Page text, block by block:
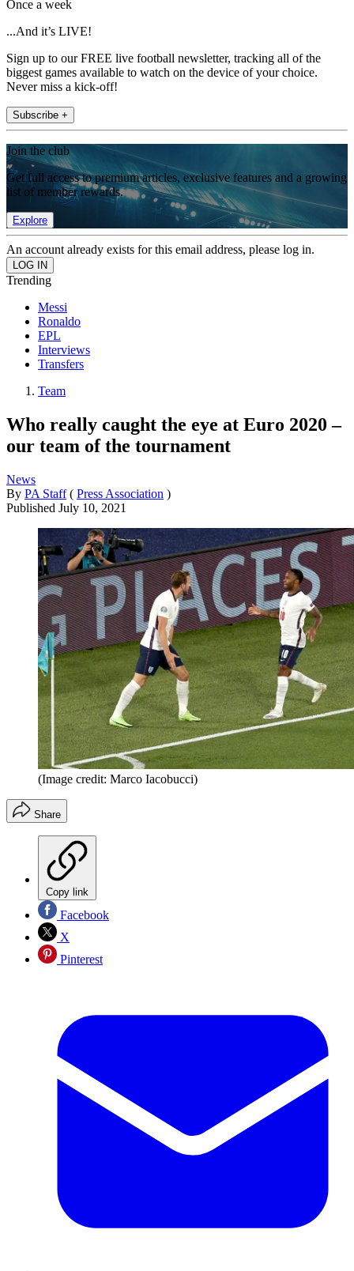
Once a week
...And it’s LIVE!
Sign up to our FREE live football newsletter, tracking all of the
biggest games available to watch on the device of your choice.
Never miss a kick-off!
Subscribe +
Join the club
Get full access to premium articles, exclusive features and a growing
list of member rewards.
Explore
An account already exists for this email address, please log in.
Trending
Messi
Ronaldo
EPL
Interviews
Transfers
Team
Who really caught the eye at Euro 2020 –
our team of the tournament
News
By PA Staff ( Press Association )
Published July 10, 2021
(Image credit: Marco Iacobucci)
Share
Copy link
Facebook
X
Pinterest